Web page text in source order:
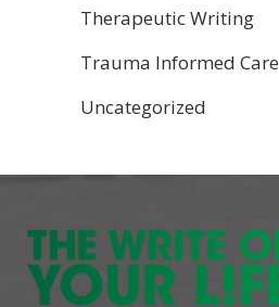
Therapeutic Writing
Trauma Informed Care
Uncategorized